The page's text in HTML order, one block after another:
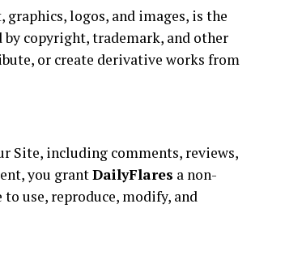
logos, and images, is the
copyright, trademark, and other
or create derivative works from
Site, including comments, reviews,
you grantDailyFlares a non-
use, reproduce, modify, and